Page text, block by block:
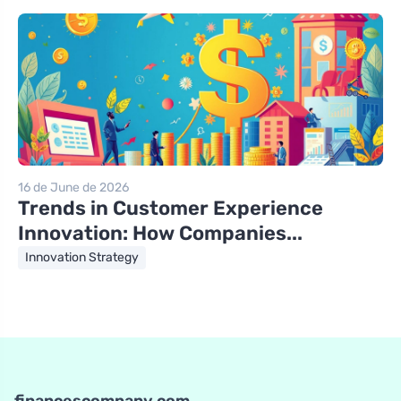
16 de June de 2026
Trends in Customer Experience
Innovation: How Companies...
Innovation Strategy